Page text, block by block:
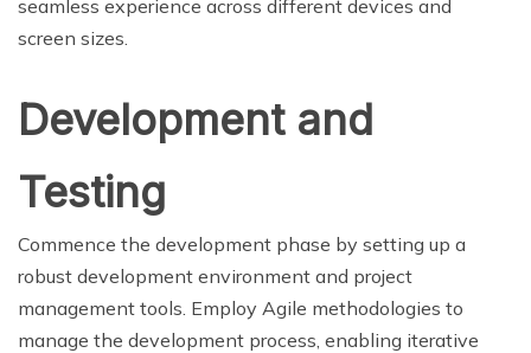
seamless experience across different devices and
screen sizes.
Development and
Testing
Commence the development phase by setting up a
robust development environment and project
management tools. Employ Agile methodologies to
manage the development process, enabling iterative